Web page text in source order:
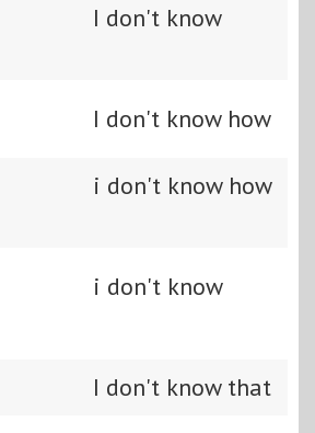
I don't know
I don't know how
i don't know how
i don't know
I don't know that